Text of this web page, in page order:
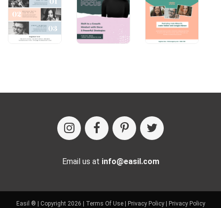
Email us at info@easil.com
Easil ® | Copyright 2026 | Terms Of Use| Privacy Policy| Privacy Policy